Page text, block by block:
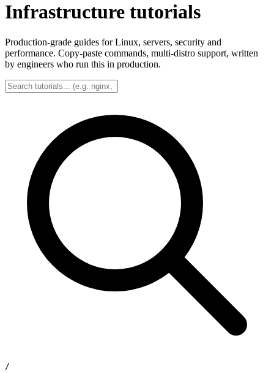
Infrastructure tutorials
Production-grade guides for Linux, servers, security and
performance. Copy-paste commands, multi-distro support, written
by engineers who run this in production.
/